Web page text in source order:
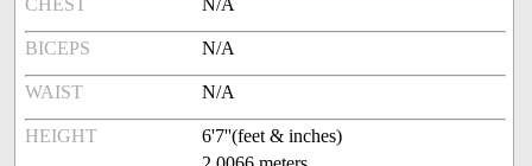
CHEST N/A
BICEPS N/A
WAIST N/A
HEIGHT
6'7''(feet & inches)